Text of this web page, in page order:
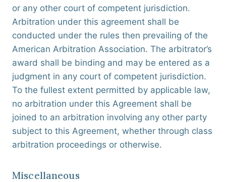
or any other court of competent jurisdiction.
Arbitration under this agreement shall be
conducted under the rules then prevailing of the
American Arbitration Association. The arbitrator’s
award shall be binding and may be entered as a
judgment in any court of competent jurisdiction.
To the fullest extent permitted by applicable law,
no arbitration under this Agreement shall be
joined to an arbitration involving any other party
subject to this Agreement, whether through class
arbitration proceedings or otherwise.
Miscellaneous